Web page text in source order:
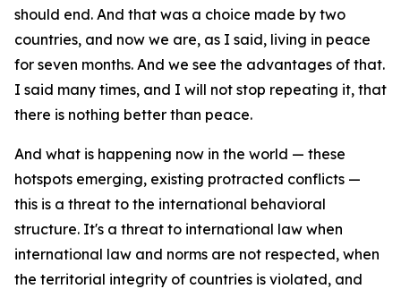
should end. And that was a choice made by two
countries, and now we are, as I said, living in peace
for seven months. And we see the advantages of that.
I said many times, and I will not stop repeating it, that
there is nothing better than peace.
And what is happening now in the world — these
hotspots emerging, existing protracted conflicts —
this is a threat to the international behavioral
structure. It's a threat to international law when
international law and norms are not respected, when
the territorial integrity of countries is violated, and